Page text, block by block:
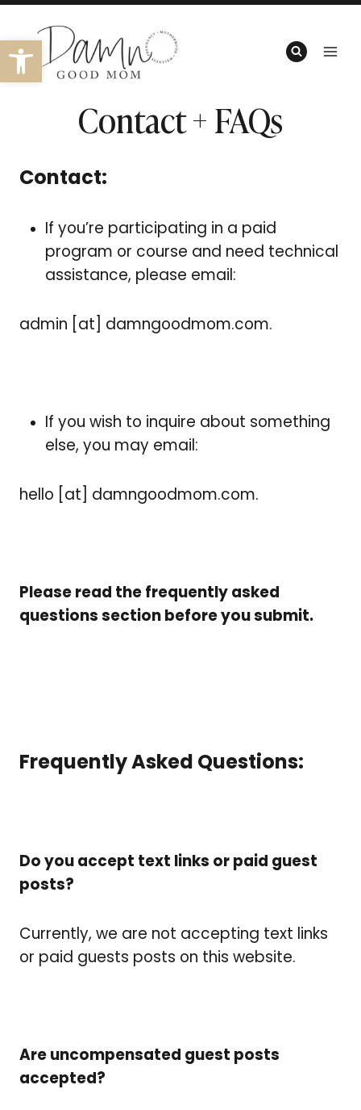
Open toolbar
Skip
content
Contact + FAQs
Contact:
If you’re participating in a paid
program or course and need technical
assistance, please email:
admin [at] damngoodmom.com.
If you wish to inquire about something
else, you may email:
hello [at] damngoodmom.com.
Please read the frequently asked
questions section before you submit.
Frequently Asked Questions:
Do you accept text links or paid guest
posts?
Currently, we are not accepting text links
or paid guests posts on this website.
Are uncompensated guest posts
accepted?